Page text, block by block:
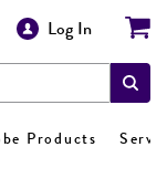
Log In
Products